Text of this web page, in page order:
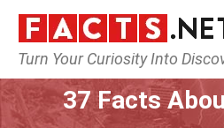
Turn Your Curiosity Into
Home World
37 Facts